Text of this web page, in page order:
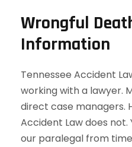
Wrongful
Information
Tennessee Accident
working with a lawyer.
direct case managers.
Accident Law does not.
our paralegal from